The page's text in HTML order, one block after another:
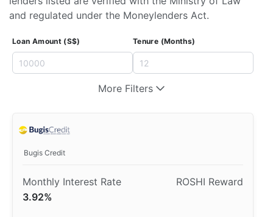
and regulated under the Moneylenders Act.
Loan Amount (S$) Tenure (Months)
More Filters
Bugis Credit
3.92%